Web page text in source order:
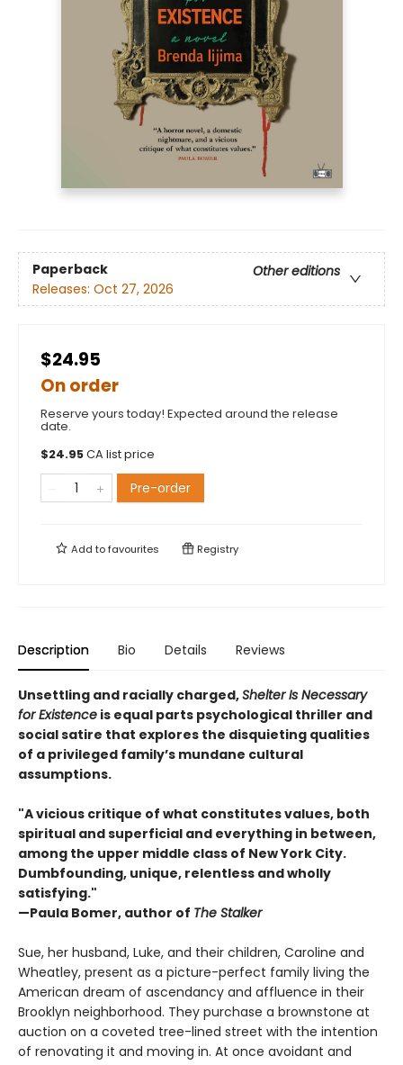
Paperback
Other editions
Releases: Oct 27, 2026
$24.95
On order
Reserve yours today! Expected around the release
date.
$24.95CA list price
Pre-order
Add tofavourites Registry
Description Bio Details Reviews
Unsettling and racially charged,Shelter Is Necessary
for Existence is equal parts psychological thriller and
social satire that explores the disquieting qualities
of a privileged family’s mundane cultural
assumptions.
"A vicious critique of what constitutes values, both
spiritual and superficial and everything in between,
among the upper middle class of New York City.
Dumbfounding, unique, relentless and wholly
satisfying."
—Paula Bomer, author of The Stalker
Sue, her husband, Luke, and their children, Caroline and
Wheatley, present as a picture-perfect family living the
American dream of ascendancy and affluence in their
Brooklyn neighborhood. They purchase a brownstone at
auction on a coveted tree-lined street with the intention
of renovating it and moving in. At once avoidant and